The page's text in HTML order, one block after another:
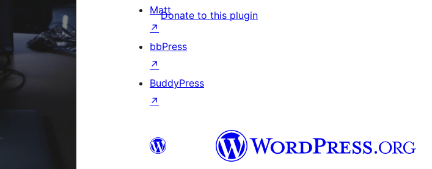
Donate to this plugin
Matt
↗
bbPress
↗
BuddyPress
↗